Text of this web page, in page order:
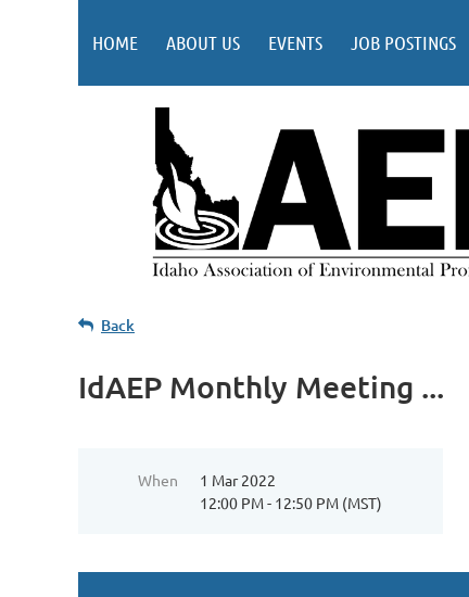
HOME ABOUT US EVENTS JOB POSTINGS
Back
IdAEP Monthly Meeting ...
When
1 Mar 2022
12:00 PM - 12:50 PM (MST)